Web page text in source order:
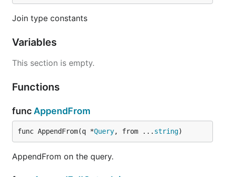
Join type constants
Variables
This section is empty.
Functions
func AppendFrom
func AppendFrom(q *Query, from ... string)
AppendFrom on the query.